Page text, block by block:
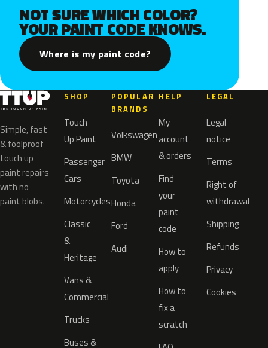
NOT SURE WHICH COLOR?
YOUR PAINT CODE KNOWS.
Where is my paint code?
Simple, fast
& foolproof
touch up
paint repairs
with no
paint blobs.
SHOP
Touch
Up Paint
Passenger
Cars
Motorcycles
Classic
&
Heritage
Vans &
Commercial
Trucks
Buses &
POPULAR
BRANDS
Volkswagen
BMW
Toyota
Honda
Ford
Audi
HELP
My
account
& orders
Find
your
paint
code
How to
apply
How to
fix a
scratch
LEGAL
Legal
notice
Terms
Right of
withdrawal
Shipping
Refunds
Privacy
Cookies